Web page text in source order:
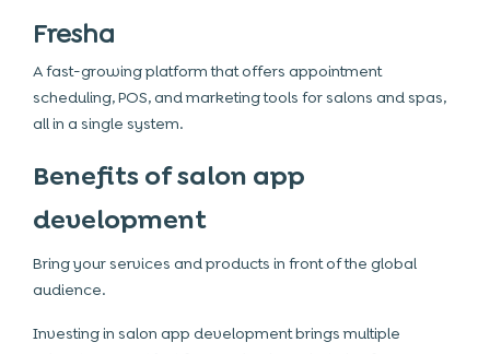
Fresha
A fast-growing platform that offers appointment
scheduling, POS, and marketing tools for salons and spas,
all in a single system.
Benefits of salon app
development
Bring your services and products in front of the global
audience.
Investing in salon app development brings multiple